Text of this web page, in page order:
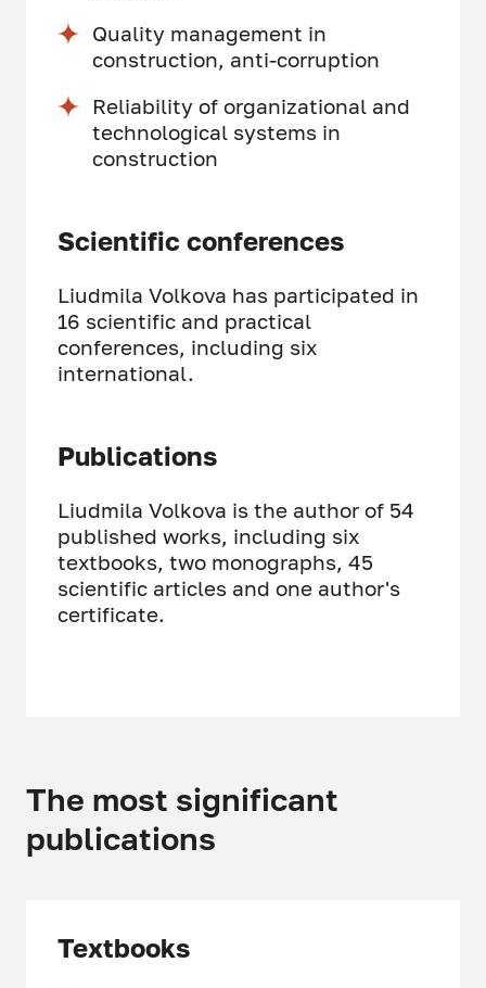
Quality management in
construction, anti-corruption
Reliability of organizational and
technological systems in
construction
Scientific conferences
Liudmila Volkova has participated in
16 scientific and practical
conferences, including six
international.
Publications
Liudmila Volkova is the author of 54
published works, including six
textbooks, two monographs, 45
scientific articles and one author's
certificate.
The most significant
publications
Textbooks